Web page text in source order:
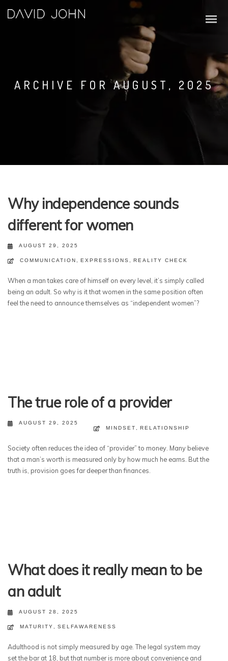
ARCHIVE FOR AUGUST, 2025
Why independence sounds
different for women
AUGUST 29, 2025
COMMUNICATION EXPRESSIONS REALITY CHECK
When a man takes care of himself on every level, it’s simply called
being an adult. So why is it that women in the same position often
feel the need to announce themselves as “independent women”?
The true role of a provider
AUGUST 29, 2025
MINDSET
RELATIONSHIP
Society often reduces the idea of “provider” to money. Many believe
that a man’s worth is measured only by how much he earns. But the
truth is, provision goes far deeper than finances.
What does it really mean to be
an adult
AUGUST 28, 2025
MATURITY SELFAWARENESS
Adulthood is not simply measured by age. The legal system may
set the bar at 18, but that number is more about convenience and